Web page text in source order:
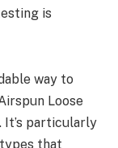
is
way to
Loose
It’s particularly
that